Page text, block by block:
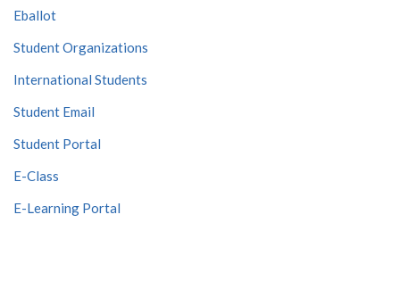
Eballot
Student Organizations
International Students
Student Email
Student Portal
E-Class
E-Learning Portal